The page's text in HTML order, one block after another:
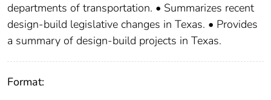
departments of transportation. • Summarizes recent
design-build legislative changes in Texas. • Provides
a summary of design-build projects in Texas.
Format: